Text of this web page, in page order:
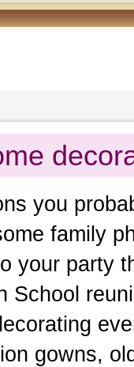
you
family
your party
School
gowns,